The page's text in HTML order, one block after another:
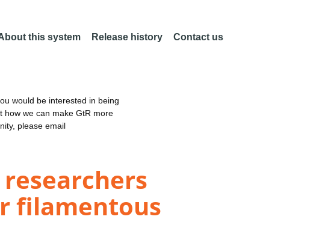
this system Release history Contact us
would be interested in being
how we can make GtR more
please email
filamentous